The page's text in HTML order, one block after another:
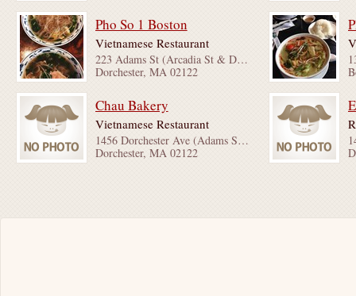
Pho So 1 Boston
Vietnamese Restaurant
223 Adams St (Arcadia St & Dorchester Ave)
Dorchester, MA 02122
Chau Bakery
Vietnamese Restaurant
1456 Dorchester Ave (Adams St & Charles St)
Dorchester, MA 02122